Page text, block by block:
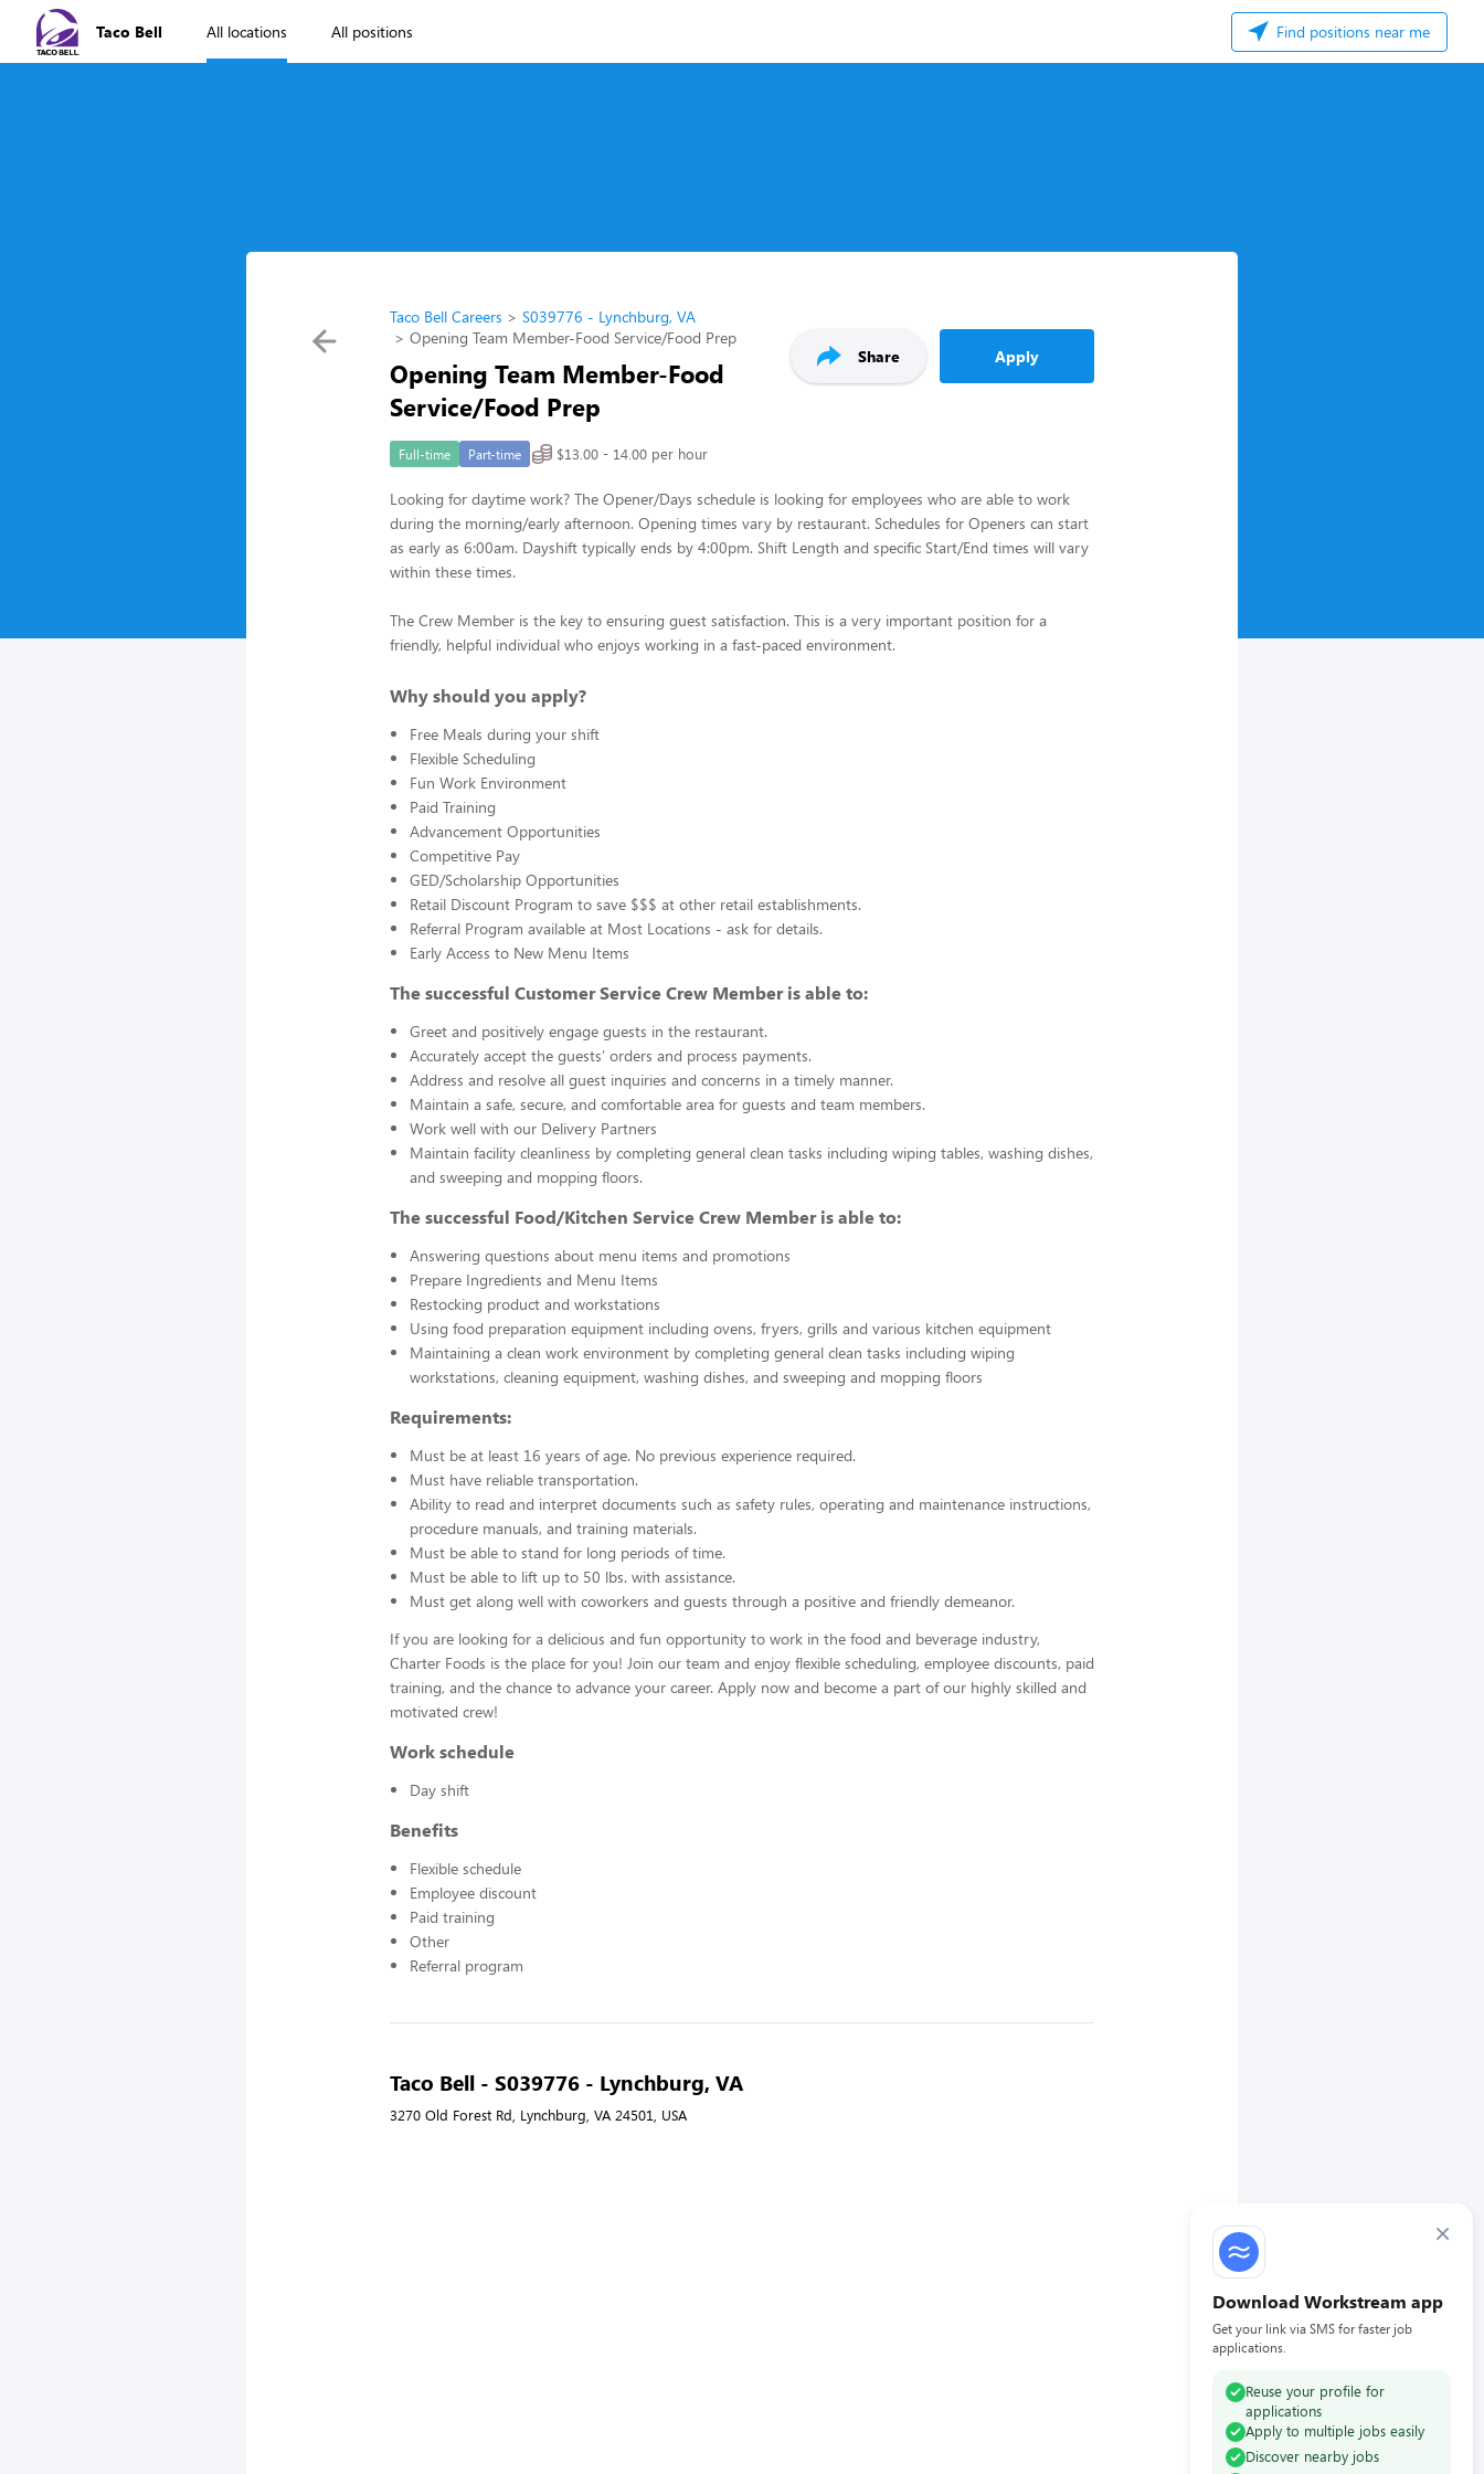
Taco Bell All locations All positions Find positions near me
×
Download Workstream app
Get your link via SMS for faster job
applications.
Reuse your profile for
applications
Apply to multiple jobs easily
Discover nearby jobs
Taco Bell Careers
S039776 - Lynchburg, VA
Opening Team Member-Food Service/Food Prep
Opening Team Member-Food
Service/Food Prep
Share Apply
Full-time Part-time $13.00 - 14.00 per hour
Looking for daytime work? The Opener/Days schedule is looking for employees who are able to work
during the morning/early afternoon. Opening times vary by restaurant. Schedules for Openers can start
as early as 6:00am. Dayshift typically ends by 4:00pm. Shift Length and specific Start/End times will vary
within these times.
The Crew Member is the key to ensuring guest satisfaction. This is a very important position for a
friendly, helpful individual who enjoys working in a fast-paced environment.
Why should you apply?
Free Meals during your shift
Flexible Scheduling
Fun Work Environment
Paid Training
Advancement Opportunities
Competitive Pay
GED/Scholarship Opportunities
Retail Discount Program to save $$$ at other retail establishments.
Referral Program available at Most Locations - ask for details.
Early Access to New Menu Items
The successful Customer Service Crew Member is able to:
Greet and positively engage guests in the restaurant.
Accurately accept the guests’ orders and process payments.
Address and resolve all guest inquiries and concerns in a timely manner.
Maintain a safe, secure, and comfortable area for guests and team members.
Work well with our Delivery Partners
Maintain facility cleanliness by completing general clean tasks including wiping tables, washing dishes,
and sweeping and mopping floors.
The successful Food/Kitchen Service Crew Member is able to:
Answering questions about menu items and promotions
Prepare Ingredients and Menu Items
Restocking product and workstations
Using food preparation equipment including ovens, fryers, grills and various kitchen equipment
Maintaining a clean work environment by completing general clean tasks including wiping
workstations, cleaning equipment, washing dishes, and sweeping and mopping floors
Requirements:
Must be at least 16 years of age. No previous experience required.
Must have reliable transportation.
Ability to read and interpret documents such as safety rules, operating and maintenance instructions,
procedure manuals, and training materials.
Must be able to stand for long periods of time.
Must be able to lift up to 50 lbs. with assistance.
Must get along well with coworkers and guests through a positive and friendly demeanor.
If you are looking for a delicious and fun opportunity to work in the food and beverage industry,
Charter Foods is the place for you! Join our team and enjoy flexible scheduling, employee discounts, paid
training, and the chance to advance your career. Apply now and become a part of our highly skilled and
motivated crew!
Work schedule
Day shift
Benefits
Flexible schedule
Employee discount
Paid training
Other
Referral program
Taco Bell - S039776 - Lynchburg, VA
3270 Old Forest Rd, Lynchburg, VA 24501, USA